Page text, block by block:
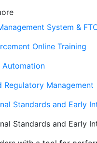
System &
Online Training
Automation
Regulatory Management
Standards and Early
Standards and Early